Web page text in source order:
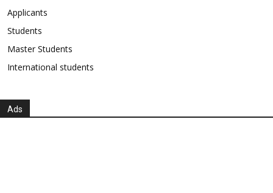
Applicants
Students
Master Students
International students
Ads